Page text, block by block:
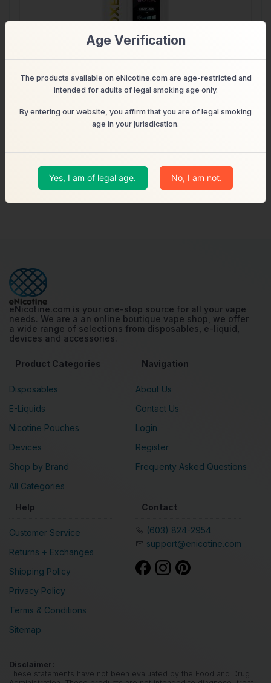
OXBAR Nic Switch 35K- 35000 Puffs
Showing 1 to 2 of 2 products
eNicotine.com is your one-stop source for all your vape
needs. We are a an online boutique vape shop, we offer
a wide range of selections from disposables, e-liquid,
devices and accessories.
Product Categories
Disposables
E-Liquids
Nicotine Pouches
Devices
Shop by Brand
All Categories
Navigation
About Us
Contact Us
Login
Register
Frequenty Asked Questions
Help
Customer Service
Returns + Exchanges
Shipping Policy
Privacy Policy
Terms & Conditions
Sitemap
Contact
(603) 824-2954
support@enicotine.com
Disclaimer:
These statements have not been evaluated by the Food and Drug
Age Verification
The products available on eNicotine.com are age-restricted and
intended for adults of legal smoking age only.
By entering our website, you affirm that you are of legal smoking
age in your jurisdication.
Yes, I am of legal age. No, I am not.